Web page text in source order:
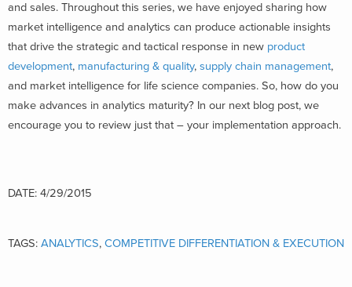
and sales. Throughout this series, we have enjoyed sharing how
market intelligence and analytics can produce actionable insights
that drive the strategic and tactical response in new product
development, manufacturing & quality, supply chain management,
and market intelligence for life science companies. So, how do you
make advances in analytics maturity? In our next blog post, we
encourage you to review just that – your implementation approach.
DATE: 4/29/2015
TAGS: ANALYTICS, COMPETITIVE DIFFERENTIATION & EXECUTION